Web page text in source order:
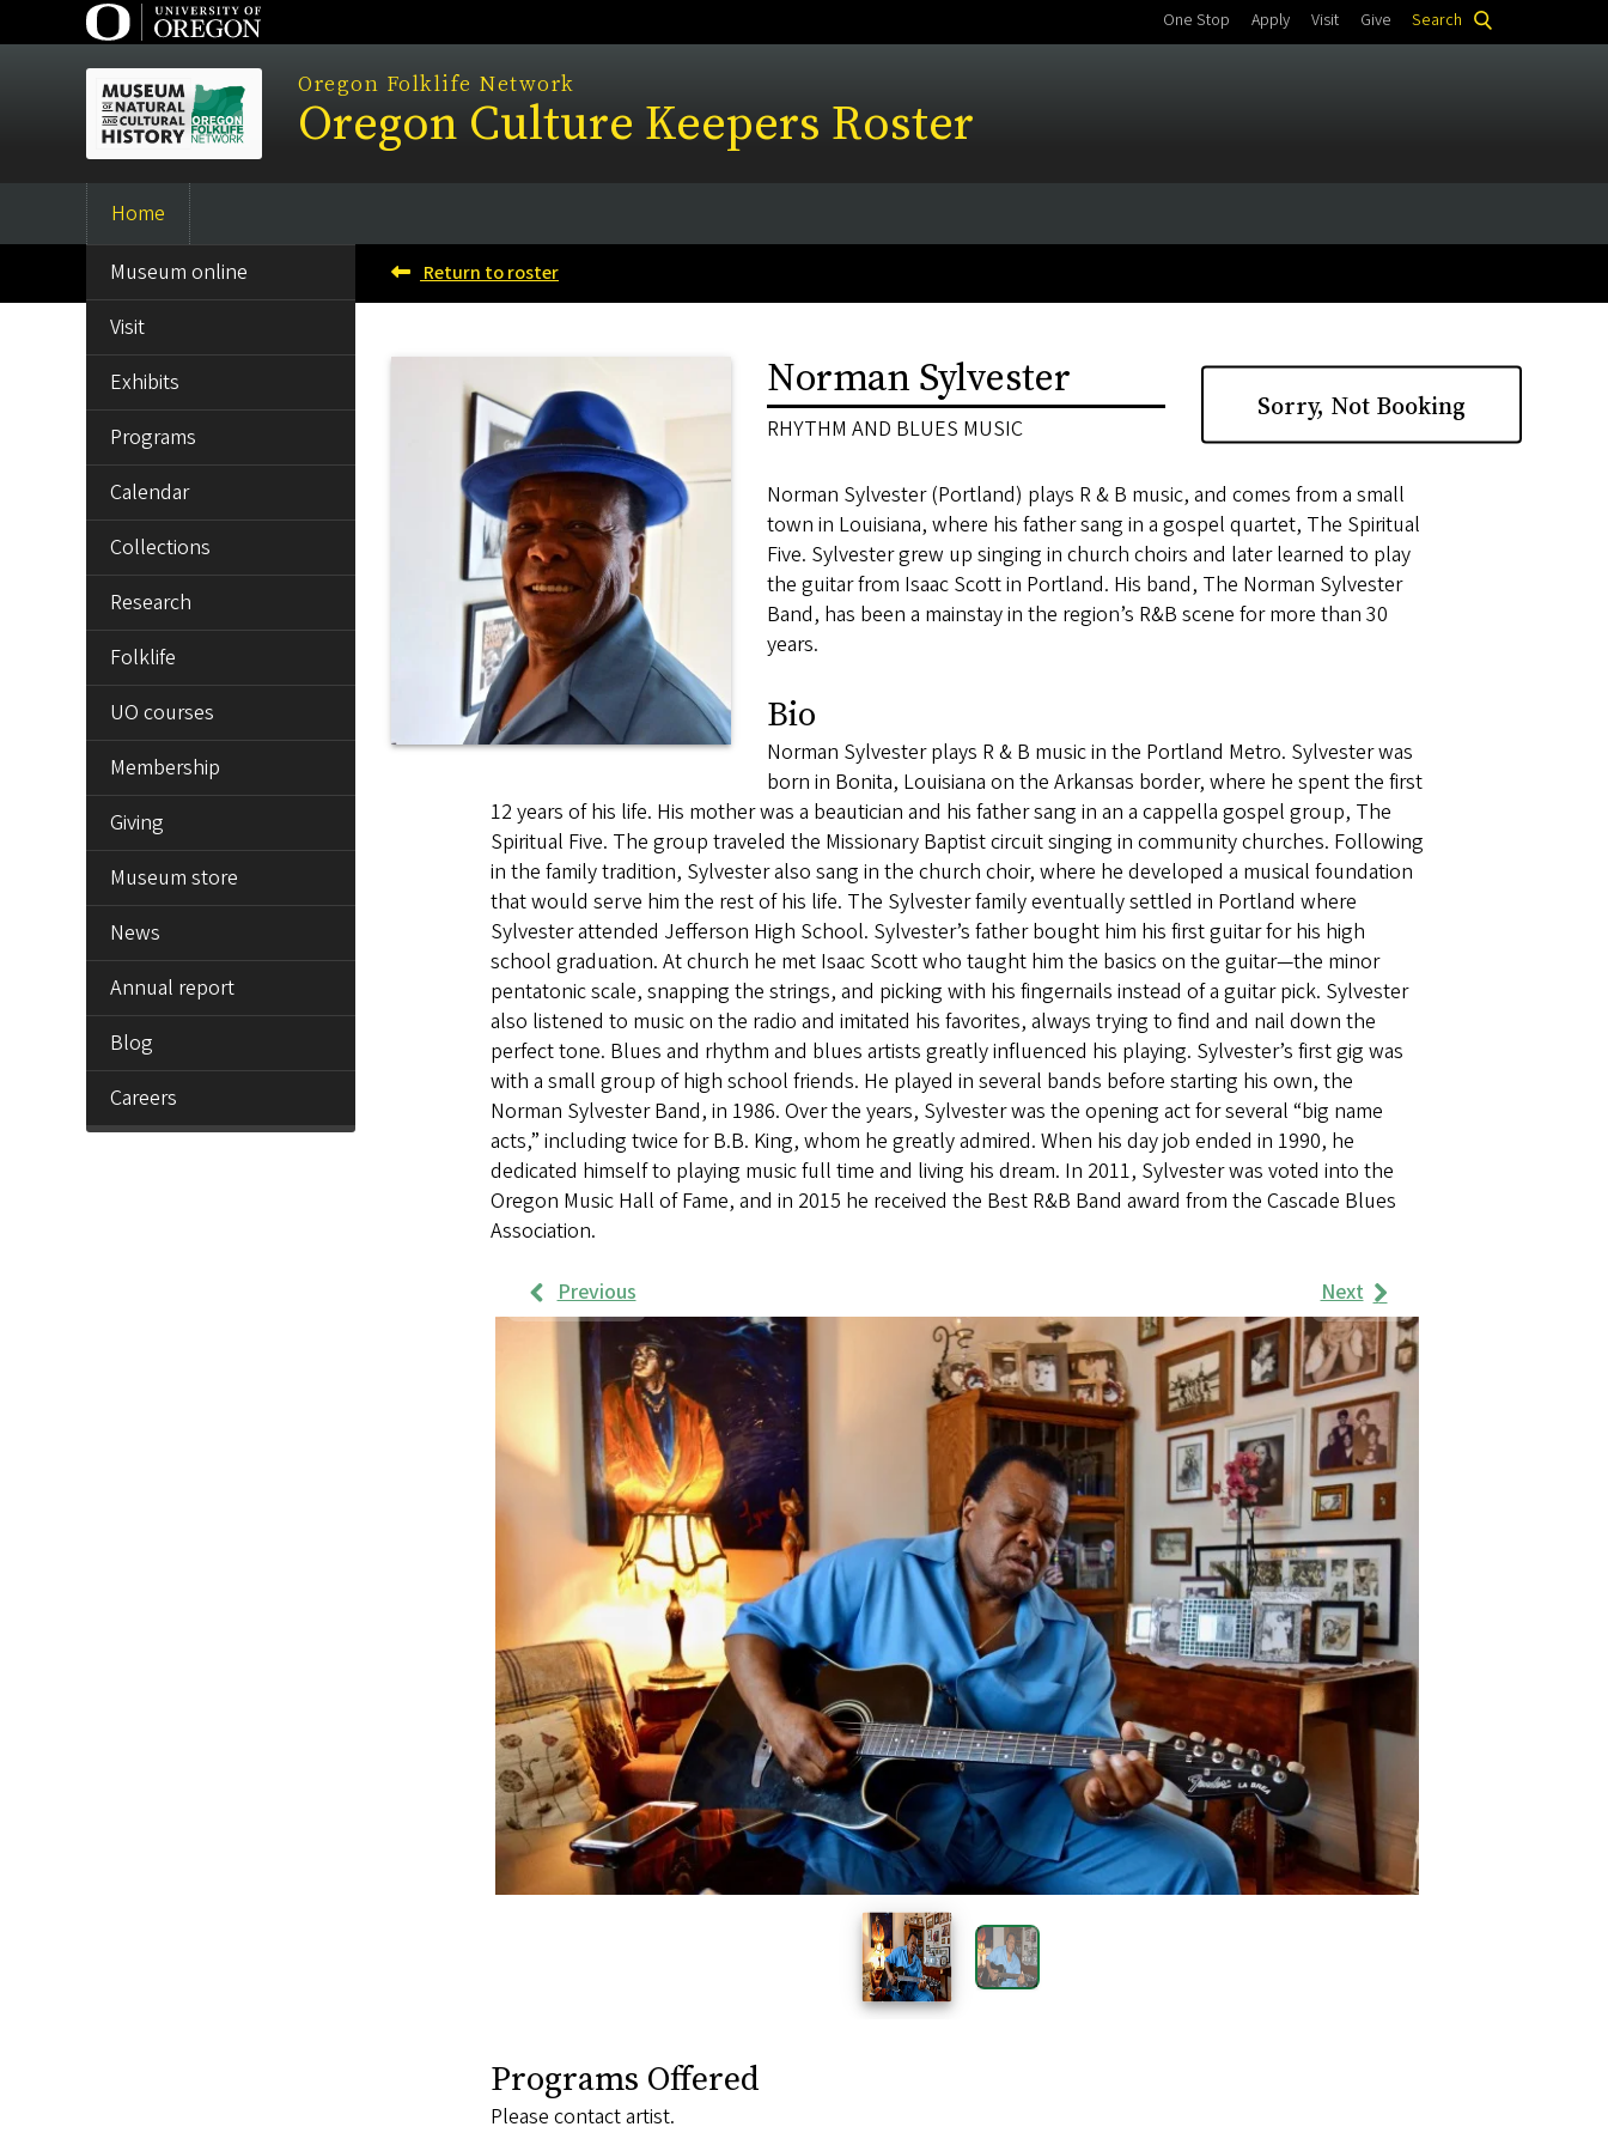
to
One Stop Apply Visit Give Search
Oregon Folklife Network
Oregon Culture Keepers Roster
Main
navigation
Home
Return to roster
Sorry, Not Booking
Norman Sylvester
RHYTHM AND BLUES MUSIC
Norman Sylvester (Portland) plays R & B music, and comes from a small
town in Louisiana, where his father sang in a gospel quartet, The Spiritual
Five. Sylvester grew up singing in church choirs and later learned to play
the guitar from Isaac Scott in Portland. His band, The Norman Sylvester
Band, has been a mainstay in the region’s R&B scene for more than 30
years.
Bio
Norman Sylvester plays R & B music in the Portland Metro. Sylvester was
born in Bonita, Louisiana on the Arkansas border, where he spent the first
12 years of his life. His mother was a beautician and his father sang in an a cappella gospel group, The
Spiritual Five. The group traveled the Missionary Baptist circuit singing in community churches. Following
in the family tradition, Sylvester also sang in the church choir, where he developed a musical foundation
that would serve him the rest of his life. The Sylvester family eventually settled in Portland where
Sylvester attended Jefferson High School. Sylvester’s father bought him his first guitar for his high
school graduation. At church he met Isaac Scott who taught him the basics on the guitar—the minor
pentatonic scale, snapping the strings, and picking with his fingernails instead of a guitar pick. Sylvester
also listened to music on the radio and imitated his favorites, always trying to find and nail down the
perfect tone. Blues and rhythm and blues artists greatly influenced his playing. Sylvester’s first gig was
with a small group of high school friends. He played in several bands before starting his own, the
Norman Sylvester Band, in 1986. Over the years, Sylvester was the opening act for several “big name
acts,” including twice for B.B. King, whom he greatly admired. When his day job ended in 1990, he
dedicated himself to playing music full time and living his dream. In 2011, Sylvester was voted into the
Oregon Music Hall of Fame, and in 2015 he received the Best R&B Band award from the Cascade Blues
Association.
Samples
Images
Previous Next
Programs Offered
Please contact artist.
MENUMuseum online
Visit
Exhibits
Programs
Calendar
Collections
Research
Folklife
UO courses
Membership
Giving
Museum store
News
Annual report
Blog
Careers